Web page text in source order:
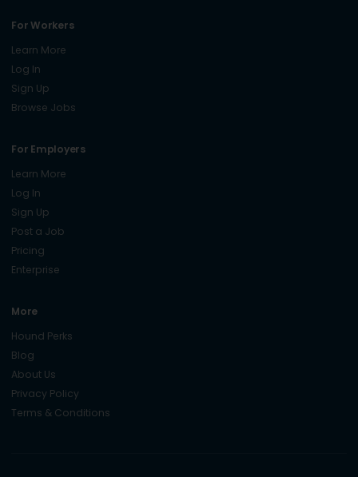
For Workers
Learn More
Log In
Sign Up
Browse Jobs
For Employers
Learn More
Log In
Sign Up
Post a Job
Pricing
Enterprise
More
Hound Perks
Blog
About Us
Privacy Policy
Terms & Conditions